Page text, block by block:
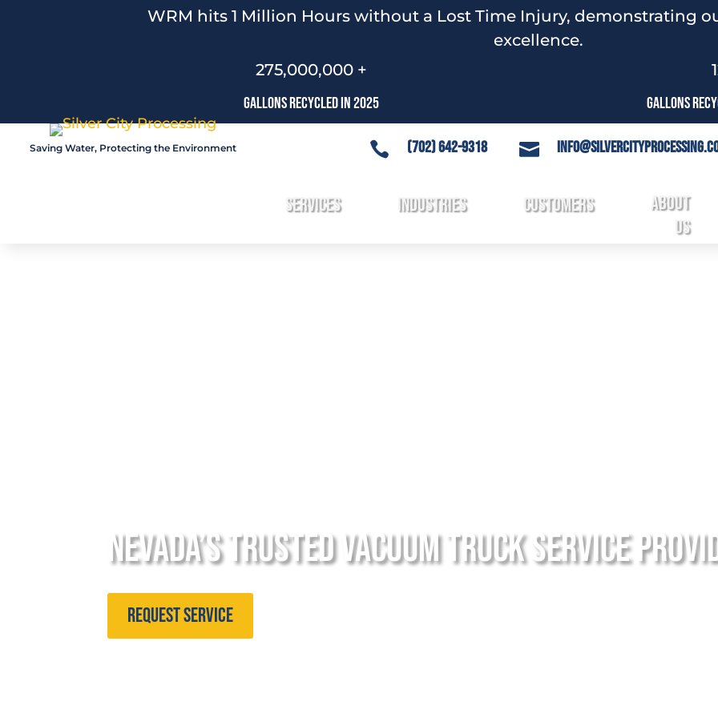
WRM hits 1 Million Hours without a Lost Time Injury, demonstrating
excellence.
275,000,000 +
Gallons Recycled In 2025
Gallons
Saving Water, Protecting the Environment  (702) 642-9318 
Services Industries Customers
About
Us
Nevada’s Trusted Vacuum Truck Service
Request Service